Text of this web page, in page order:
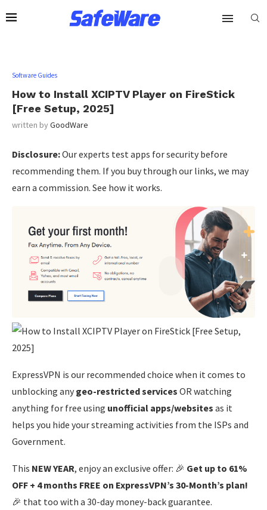
Software Guides
How to Install XCIPTV Player on FireStick
[Free Setup, 2025]
written byGoodWare
Disclosure:Our experts test apps for security before
recommending them. If you buy through our links, we may
earn a commission. See how it works.
ExpressVPN is our recommended choice when it comes to
unblocking any geo-restricted services OR watching
anything for free using unofficial apps/websites as it
helps you hide your streaming activities from the ISPs and
Government.
This NEW YEAR, enjoy an exclusive offer: 🎉 Get up to 61%
OFF + 4 months FREE on ExpressVPN’s 30-Month’s plan!
🎉 that too with a 30-day money-back guarantee.